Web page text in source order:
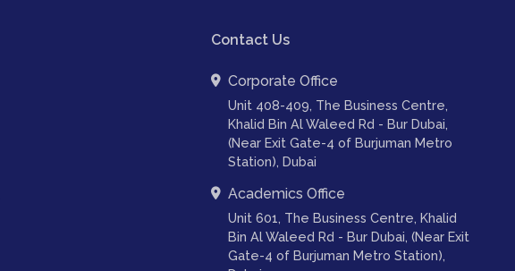
Contact Us
Corporate Office
Unit 408-409, The Business Centre,
Khalid Bin Al Waleed Rd - Bur Dubai,
(Near Exit Gate-4 of Burjuman Metro
Station), Dubai
Academics Office
Unit 601, The Business Centre, Khalid
Bin Al Waleed Rd - Bur Dubai, (Near Exit
Gate-4 of Burjuman Metro Station),